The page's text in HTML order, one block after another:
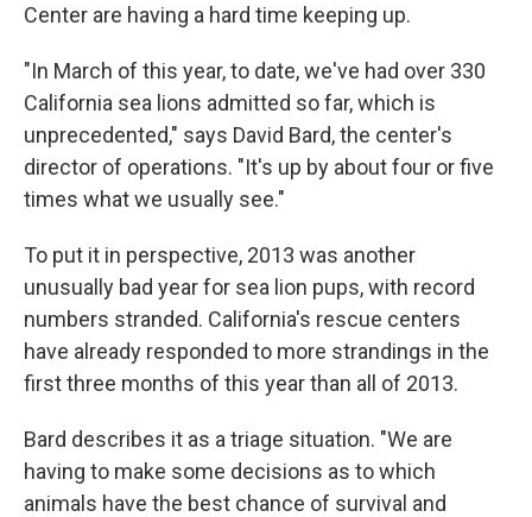
Center are having a hard time keeping up.
"In March of this year, to date, we've had over 330
California sea lions admitted so far, which is
unprecedented," says David Bard, the center's
director of operations. "It's up by about four or five
times what we usually see."
To put it in perspective, 2013 was another
unusually bad year for sea lion pups, with record
numbers stranded. California's rescue centers
have already responded to more strandings in the
first three months of this year than all of 2013.
Bard describes it as a triage situation. "We are
having to make some decisions as to which
animals have the best chance of survival and